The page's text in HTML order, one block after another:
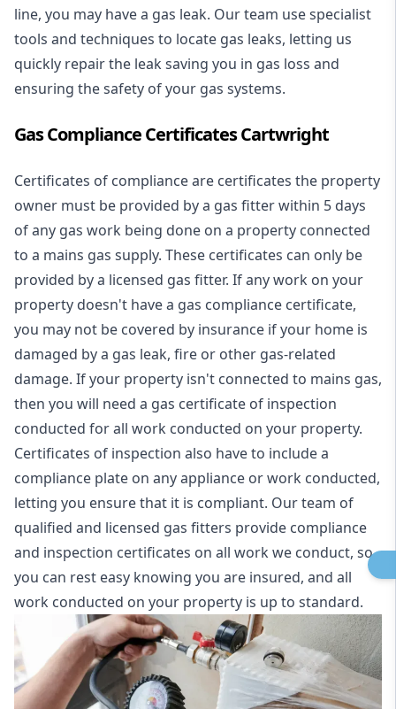
line, you may have a gas leak. Our team use specialist
tools and techniques to locate gas leaks, letting us
quickly repair the leak saving you in gas loss and
ensuring the safety of your gas systems.
Gas Compliance Certificates Cartwright
Certificates of compliance are certificates the property
owner must be provided by a gas fitter within 5 days
of any gas work being done on a property connected
to a mains gas supply. These certificates can only be
provided by a licensed gas fitter. If any work on your
property doesn't have a gas compliance certificate,
you may not be covered by insurance if your home is
damaged by a gas leak, fire or other gas-related
damage. If your property isn't connected to mains gas,
then you will need a gas certificate of inspection
conducted for all work conducted on your property.
Certificates of inspection also have to include a
compliance plate on any appliance or work conducted,
letting you ensure that it is compliant. Our team of
qualified and licensed gas fitters provide compliance
and inspection certificates on all work we conduct, so
you can rest easy knowing you are insured, and all
work conducted on your property is up to standard.